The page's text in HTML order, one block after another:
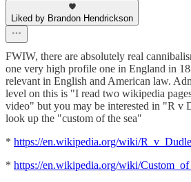
Liked by Brandon Hendrickson
FWIW, there are absolutely real
one very high profile one in England in
relevant in English and American law.
level on this is "I read two wikipedia
video" but you may be interested in "R v
look up the "custom of the sea"
* https://en.wikipedia.org/wiki/
* https://en.wikipedia.org/wiki/